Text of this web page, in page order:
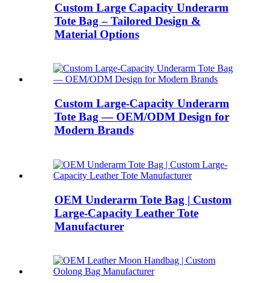
Custom Large Capacity Underarm
Tote Bag – Tailored Design &
Material Options
Custom Large-Capacity Underarm
Tote Bag — OEM/ODM Design for
Modern Brands
OEM Underarm Tote Bag | Custom
Large-Capacity Leather Tote
Manufacturer